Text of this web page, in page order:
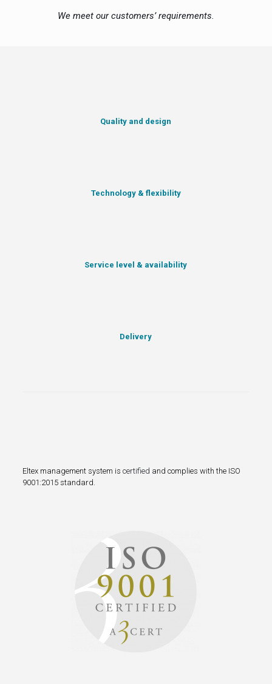
We meet our customers’ requirements.
Quality and design
Technology & flexibility
Service level & availability
Delivery
Eltex management system is certified and complies with the ISO
9001:2015 standard.